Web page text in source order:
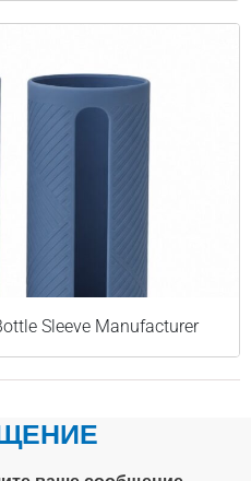
Sleeve Manufacturer